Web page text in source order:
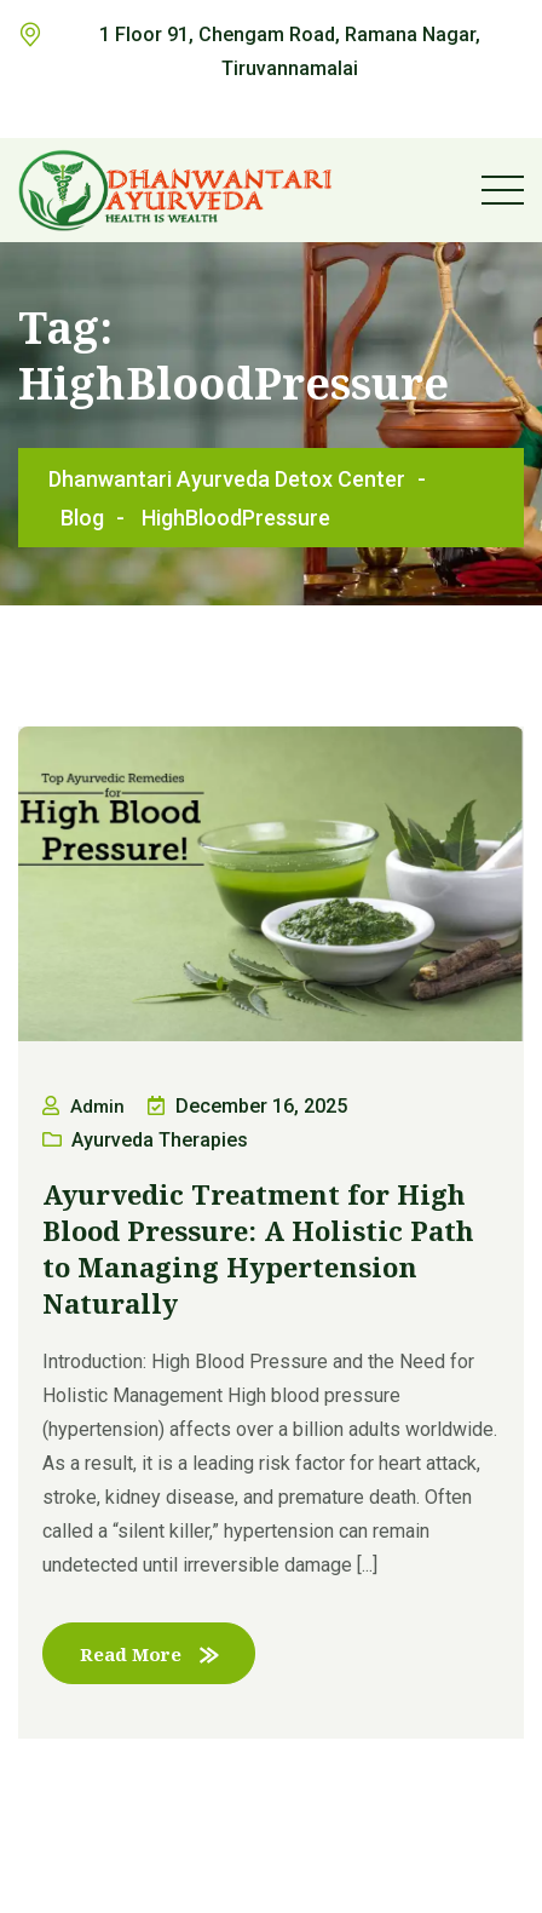
1 Floor 91, Chengam Road, Ramana Nagar,
Tiruvannamalai
Tag:
HighBloodPressure
Dhanwantari Ayurveda Detox Center -
Blog - HighBloodPressure
Admin
December 16, 2025
Ayurveda Therapies
Ayurvedic Treatment for High
Blood Pressure: A Holistic Path
to Managing Hypertension
Naturally
Introduction: High Blood Pressure and the Need for
Holistic Management High blood pressure
(hypertension) affects over a billion adults worldwide.
As a result, it is a leading risk factor for heart attack,
stroke, kidney disease, and premature death. Often
called a “silent killer,” hypertension can remain
undetected until irreversible damage [...]
Read More